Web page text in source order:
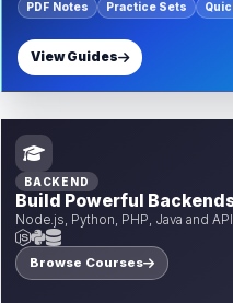
PDF Notes Practice Sets
View Guides
BACKEND
Build Powerful
Node.js, Python, PHP, Java and
Browse Courses